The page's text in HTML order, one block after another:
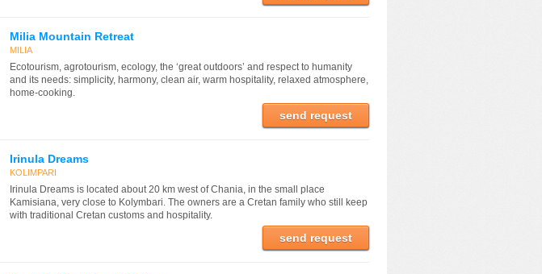
Milia Mountain Retreat
MILIA
Ecotourism, agrotourism, ecology, the ‘great outdoors’ and respect to humanity
and its needs: simplicity, harmony, clean air, warm hospitality, relaxed atmosphere,
home-cooking.
send request
Irinula Dreams
KOLIMPARI
Irinula Dreams is located about 20 km west of Chania, in the small place
Kamisiana, very close to Kolymbari. The owners are a Cretan family who still keep
with traditional Cretan customs and hospitality.
send request